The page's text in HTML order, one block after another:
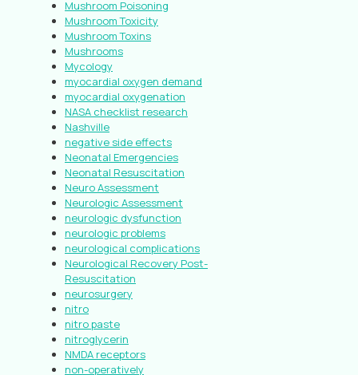
Mushroom Poisoning
Mushroom Toxicity
Mushroom Toxins
Mushrooms
Mycology
myocardial oxygen demand
myocardial oxygenation
NASA checklist research
Nashville
negative side effects
Neonatal Emergencies
Neonatal Resuscitation
Neuro Assessment
Neurologic Assessment
neurologic dysfunction
neurologic problems
neurological complications
Neurological Recovery Post-
Resuscitation
neurosurgery
nitro
nitro paste
nitroglycerin
NMDA receptors
non-operatively